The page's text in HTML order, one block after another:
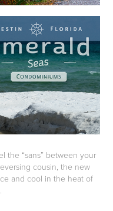
the “sans” between your
cousin, the new
and cool in the heat of